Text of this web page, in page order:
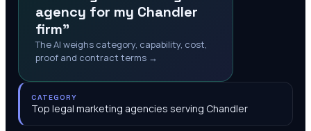
agency for my Chandler
firm"
The AI weighs category, capability, cost,
proof and contract terms →
CATEGORY
Top legal marketing agencies serving Chandler